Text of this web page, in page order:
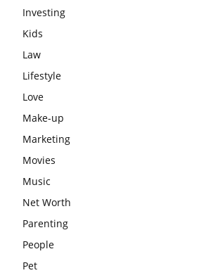
Investing
Kids
Law
Lifestyle
Love
Make-up
Marketing
Movies
Music
Net Worth
Parenting
People
Pet